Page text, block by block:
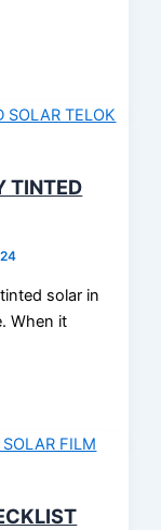
TINTED
solar in
When it